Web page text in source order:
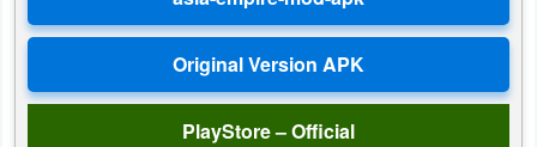
Role
PlayStore – Official